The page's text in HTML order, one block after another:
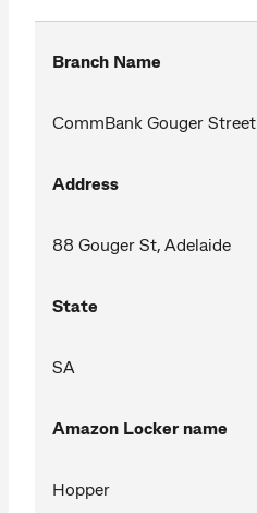
Branch Name
CommBank Gouger Street
Address
88 Gouger St, Adelaide
State
SA
Amazon Locker name
Hopper